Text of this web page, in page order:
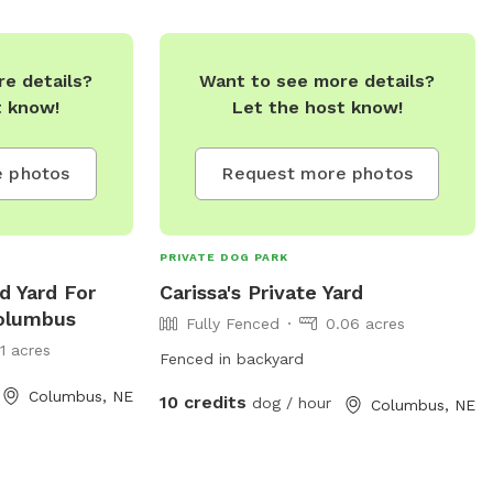
details?
know!
photos
Yard For
acres
Columbus, NE
Want to see more details?
Let the host know!
Request more photos
PRIVATE DOG PARK
Carissa's Private Yard
Fully Fenced
0.06 acres
Fenced in backyard
10 credits dog / hour Columbus, NE